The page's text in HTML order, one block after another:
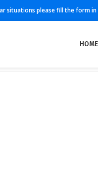
situations please fill the form
HOME